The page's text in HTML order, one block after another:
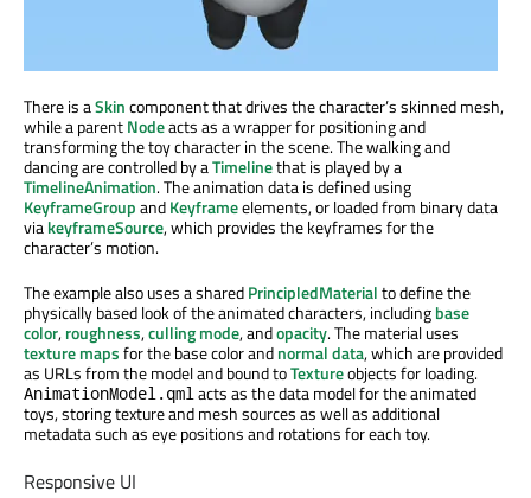
There is aSkincomponent that drives the character’s skinned mesh,
while a parentNodeacts as a wrapper for positioning and
transforming the toy character in the scene. The walking and
dancing are controlled by aTimelinethat is played by a
TimelineAnimation. The animation data is defined using
KeyframeGroupandKeyframeelements, or loaded from binary data
viakeyframeSource, which provides the keyframes for the
character’s motion.
The example also uses a sharedPrincipledMaterialto define the
physically based look of the animated characters, includingbase
color,roughness,culling mode, andopacity. The material uses
texture mapsfor the base color andnormal data, which are provided
as URLs from the model and bound toTextureobjects for loading.
AnimationModel.qmlacts as the data model for the animated
toys, storing texture and mesh sources as well as additional
metadata such as eye positions and rotations for each toy.
Responsive UI